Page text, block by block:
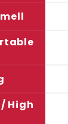
High